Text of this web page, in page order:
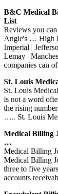
B&C Medical
List
Reviews you
Angie's … High
Imperial |
Lemay |
companies can
St. Louis
St. Louis
is not a word
the rising
….. St. Louis
Medical Billing
…
Medical Billing
Medical Billing
three to five
accounts